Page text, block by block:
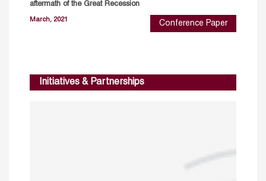
aftermath of the Great Recession
March, 2021 Conference Paper
Initiatives & Partnerships